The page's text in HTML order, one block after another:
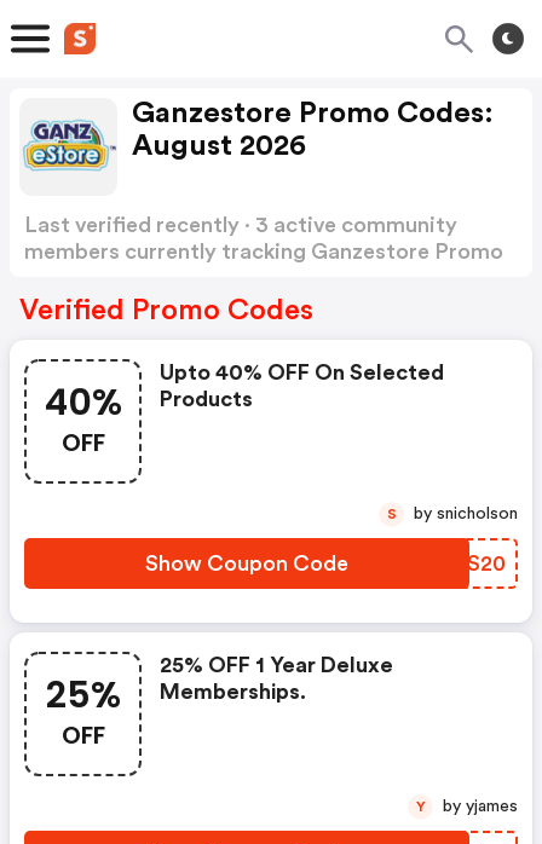
Ganzestore Promo Codes:
August 2026
Last verified recently · 3 active community
members currently tracking Ganzestore Promo
Verified Promo Codes
40%
OFF
Upto 40% OFF On Selected
Products
Show Coupon Code ORMS20
S by snicholson
25%
OFF
25% OFF 1 Year Deluxe
Memberships.
Y by yjames